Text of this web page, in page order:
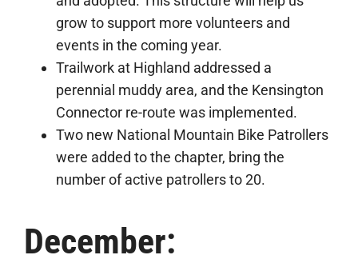
grow to support more volunteers and
events in the coming year.
Trailwork at Highland addressed a
perennial muddy area, and the Kensington
Connector re-route was implemented.
Two new National Mountain Bike Patrollers
were added to the chapter, bring the
number of active patrollers to 20.
December: